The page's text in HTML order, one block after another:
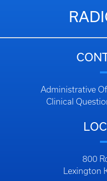
Administrative
Clinical
800
Lexington